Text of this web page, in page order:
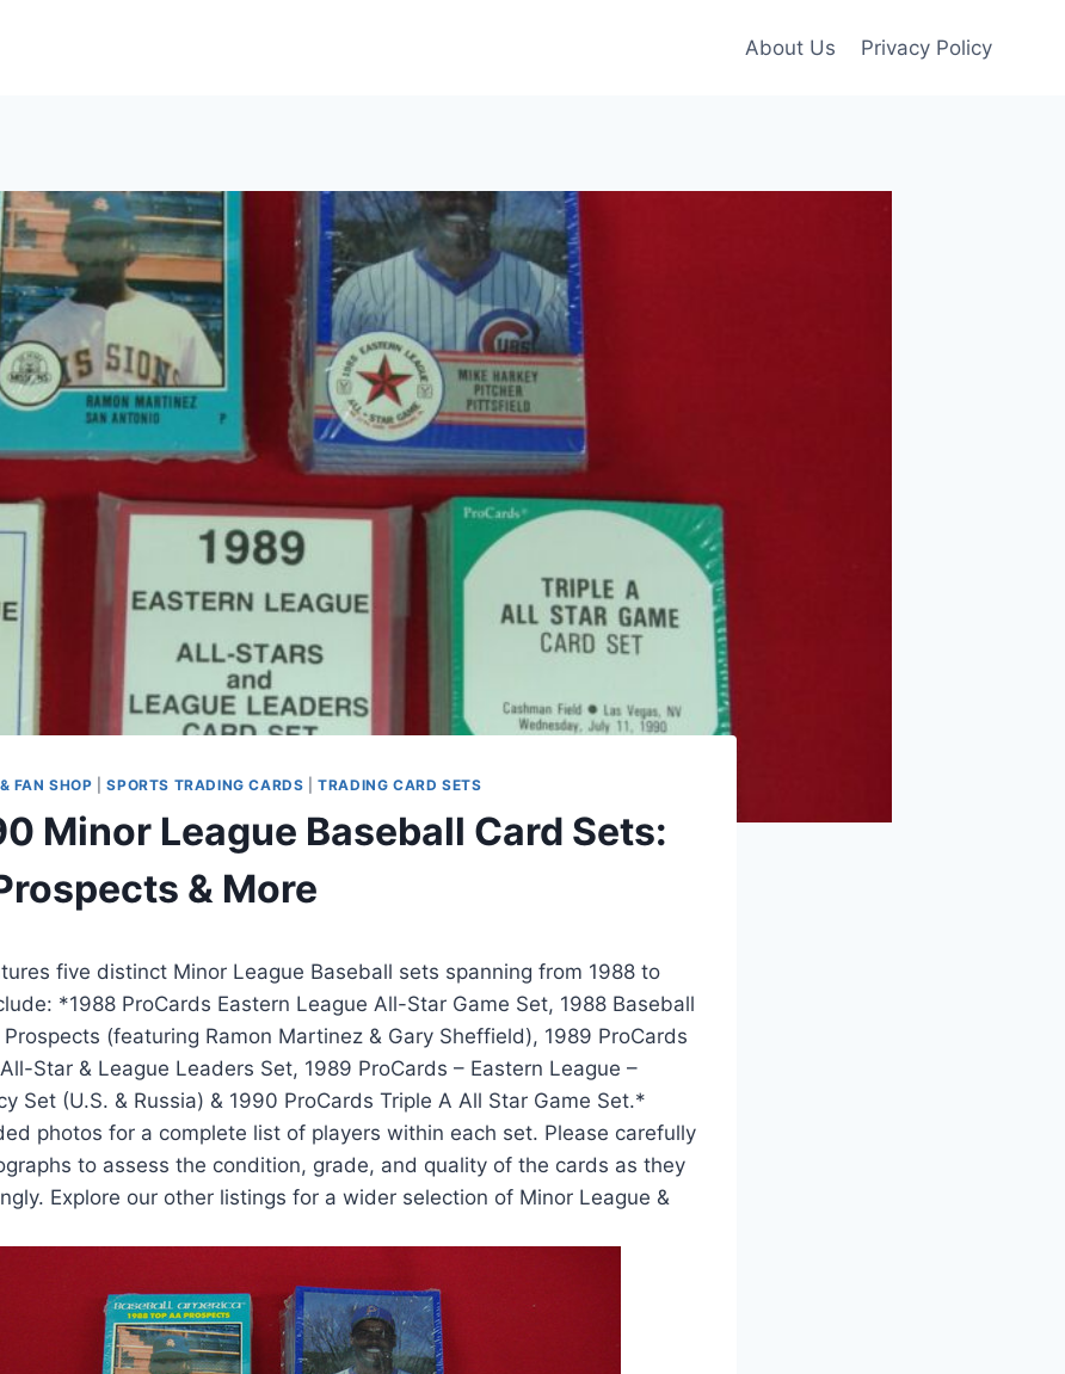
About Us Privacy Policy
FAN SHOP |SPORTS TRADING CARDS |TRADING CARD SETS
Minor League Baseball Card Sets:
& More
five distinct Minor League Baseball sets spanning from 1988 to
*1988 ProCards Eastern League All-Star Game Set, 1988 Baseball
(featuring Ramon Martinez & Gary Sheffield), 1989 ProCards
Star & League Leaders Set, 1989 ProCards – Eastern League –
Set (U.S. & Russia) & 1990 ProCards Triple A All Star Game Set.*
photos for a complete list of players within each set. Please carefully
to assess the condition, grade, and quality of the cards as they
Explore our other listings for a wider selection of Minor League &